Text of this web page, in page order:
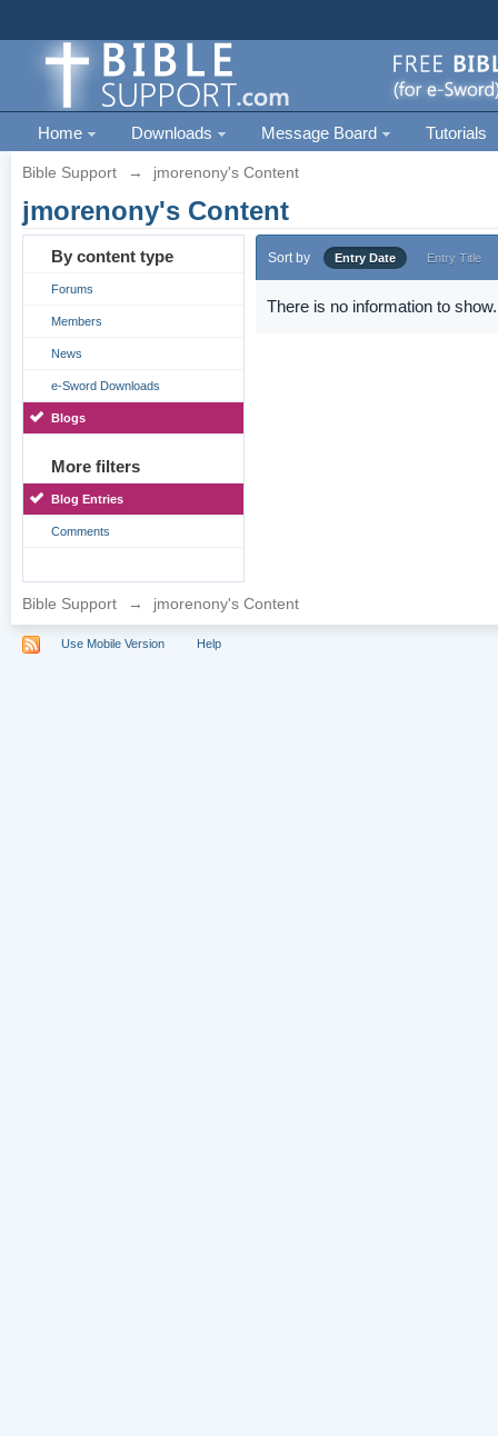
Home Downloads Message Board Tutorials
Bible Support → jmorenony's Content
jmorenony's Content
By content type
Forums
Members
News
e-Sword Downloads
Blogs
More filters
Blog Entries
Comments
Sort by Entry Date Entry Title
There is no information to show.
Bible Support → jmorenony's Content
Use Mobile Version Help